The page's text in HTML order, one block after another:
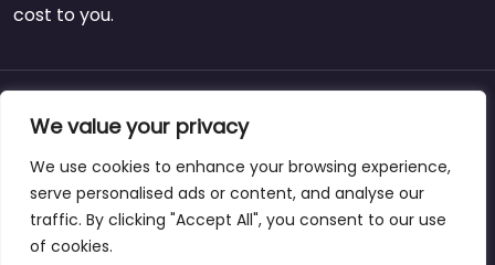
We value your privacy
We use cookies to enhance your browsing experience,
serve personalised ads or content, and analyse our
traffic. By clicking "Accept All", you consent to our use
of cookies.
cost to you.
Copyright © dogparksnearme.pet
About Blog Support